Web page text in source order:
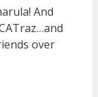
And
over